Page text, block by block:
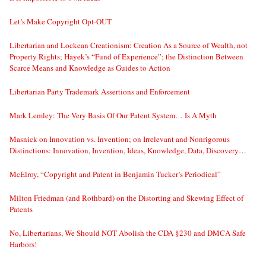
Let’s Make Copyright Opt-OUT
Libertarian and Lockean Creationism: Creation As a Source of Wealth, not
Property Rights; Hayek’s “Fund of Experience”; the Distinction Between
Scarce Means and Knowledge as Guides to Action
Libertarian Party Trademark Assertions and Enforcement
Mark Lemley: The Very Basis Of Our Patent System… Is A Myth
Masnick on Innovation vs. Invention; on Irrelevant and Nonrigorous
Distinctions: Innovation, Invention, Ideas, Knowledge, Data, Discovery…
McElroy, “Copyright and Patent in Benjamin Tucker’s Periodical”
Milton Friedman (and Rothbard) on the Distorting and Skewing Effect of
Patents
No, Libertarians, We Should NOT Abolish the CDA §230 and DMCA Safe
Harbors!